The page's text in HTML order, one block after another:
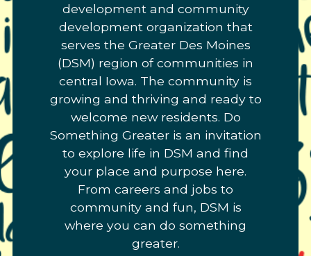
development and community
development organization that
serves the Greater Des Moines
(DSM) region of communities in
central Iowa. The community is
growing and thriving and ready to
welcome new residents. Do
Something Greater is an invitation
to explore life in DSM and find
your place and purpose here.
From careers and jobs to
community and fun, DSM is
where you can do something
greater.